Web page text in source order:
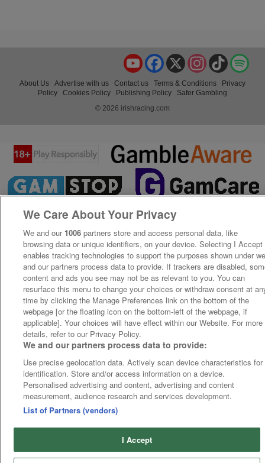
TikTok
Instagram
X
Facebook
YouTube
About Us Advertise with us Contact us Terms & Conditions
Privacy
Policy
Cookies Policy Publishing Policy
Safer Gambling
© 2026 irishracing.com
We Care About Your Privacy
We and our 1006 partners store and access personal data, like
browsing data or unique identifiers, on your device. Selecting I Accept
enables tracking technologies to support the purposes shown under
and our partners process data to provide. If trackers are disabled,
content and ads you see may not be as relevant to you. You can
resurface this menu to change your choices or withdraw consent at
time by clicking the Manage Preferences link on the bottom of the
webpage [or the floating icon on the bottom-left of the webpage, if
applicable]. Your choices will have effect within our Website. For more
details, refer to our Privacy Policy.
We and our partners process data to provide:
Use precise geolocation data. Actively scan device characteristics for
identification. Store and/or access information on a device.
Personalised advertising and content, advertising and content
measurement, audience research and services development.
List of Partners (vendors)
I Accept